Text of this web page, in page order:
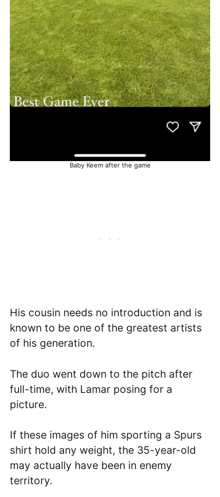
Baby Keem after the game
His cousin needs no introduction and is
known to be one of the greatest artists
of his generation.
The duo went down to the pitch after
full-time, with Lamar posing for a
picture.
If these images of him sporting a Spurs
shirt hold any weight, the 35-year-old
may actually have been in enemy
territory.